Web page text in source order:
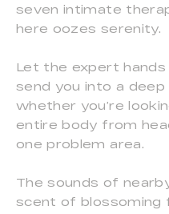
seven intimate
here oozes serenity.
Let the expert
send you into a
whether you’re
entire body from
one problem area.
The sounds of
scent of